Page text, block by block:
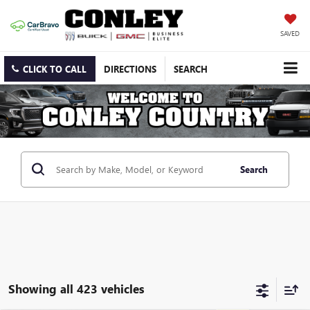
SAVED
CLICK TO CALL DIRECTIONS SEARCH
Search
Showing all 423 vehicles